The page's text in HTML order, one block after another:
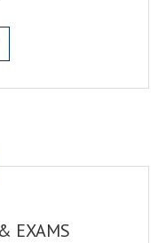
EXAMS